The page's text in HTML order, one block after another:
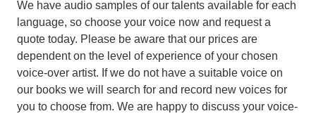
We have audio samples of our talents available for each
language, so choose your voice now and request a
quote today. Please be aware that our prices are
dependent on the level of experience of your chosen
voice-over artist. If we do not have a suitable voice on
our books we will search for and record new voices for
you to choose from. We are happy to discuss your voice-